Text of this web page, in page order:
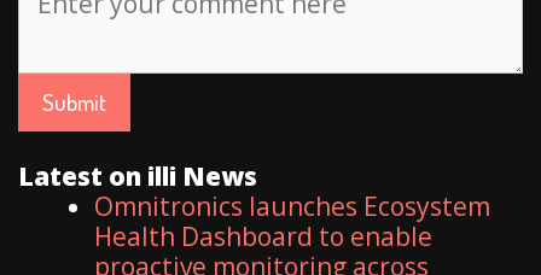
Latest on illi News
Omnitronics launches Ecosystem
Health Dashboard to enable
proactive monitoring across